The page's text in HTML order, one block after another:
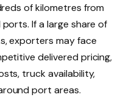
of kilometres from
If a large share of
exporters may face
delivered pricing,
truck availability,
port areas.